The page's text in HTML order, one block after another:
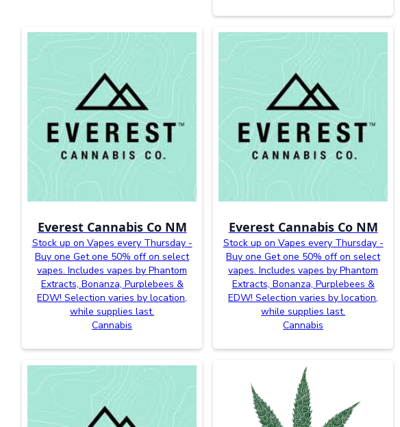
Everest Cannabis Co NM
Stock up on Vapes every Thursday -
Buy one Get one 50% off on select
vapes. Includes vapes by Phantom
Extracts, Bonanza, Purplebees &
EDW! Selection varies by location,
while supplies last.
Cannabis
Everest Cannabis Co NM
Stock up on Vapes every Thursday -
Buy one Get one 50% off on select
vapes. Includes vapes by Phantom
Extracts, Bonanza, Purplebees &
EDW! Selection varies by location,
while supplies last.
Cannabis